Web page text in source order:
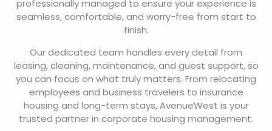
professionally managed to ensure your experience is
seamless, comfortable, and worry-free from start to
finish.
Our dedicated team handles every detail from
leasing, cleaning, maintenance, and guest support, so
you can focus on what truly matters. From relocating
employees and business travelers to insurance
housing and long-term stays, AvenueWest is your
trusted partner in corporate housing management.